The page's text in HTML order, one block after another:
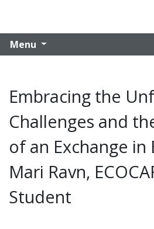
Menu
Embracing the
Challenges and
of an Exchange in
Mari Ravn,
Student